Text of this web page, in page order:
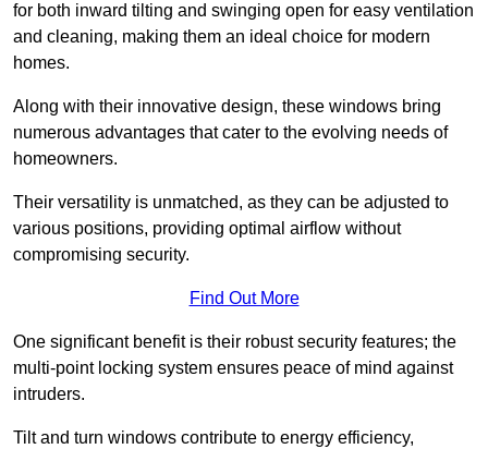
for both inward tilting and swinging open for easy ventilation
and cleaning, making them an ideal choice for modern
homes.
Along with their innovative design, these windows bring
numerous advantages that cater to the evolving needs of
homeowners.
Their versatility is unmatched, as they can be adjusted to
various positions, providing optimal airflow without
compromising security.
Find Out More
One significant benefit is their robust security features; the
multi-point locking system ensures peace of mind against
intruders.
Tilt and turn windows contribute to energy efficiency,